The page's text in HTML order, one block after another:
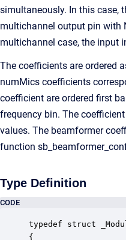
simultaneously. In this case,
multichannel output pin with
multichannel case, the input
The coefficients are ordered
numMics coefficients
coefficient are ordered first
frequency bin. The
values. The beamformer
function
Type Definition
CODE
typedef struct
{